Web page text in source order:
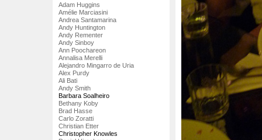
Adam Huggins
Amélie Marciasini
Andrea Santamarina
Andy Huntington
Andy Rementer
Andy Sinboy
Ann Poochareon
Annalisa Merelli
Alejandro Mingarro de Uria
Alex Purdy
Ali Bati
Andy Smith
Barbara Soalheiro
Bethany Koby
Brad Hasse
Carlo Zoratti
Christian Etter
Christopher Knowles